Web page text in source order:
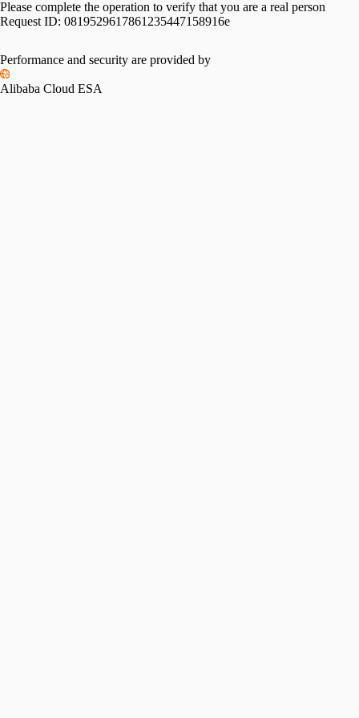
Please complete the operation to verify that you are a real person
Request ID: 0819529617861235447158916e
Performance and security are provided by
Alibaba Cloud ESA